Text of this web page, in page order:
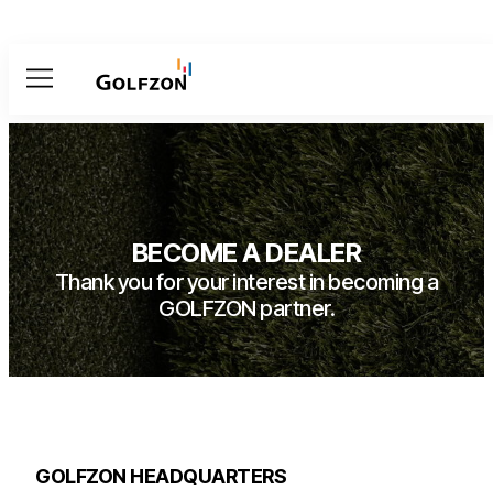
Menu
BECOME A DEALER
Thank you for your interest in becoming a
GOLFZON partner.
GOLFZON HEADQUARTERS